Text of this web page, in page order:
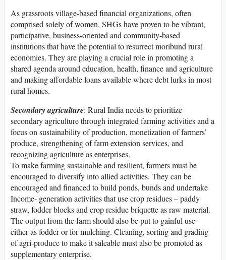
As grassroots village-based financial organizations, often
comprised solely of women, SHGs have proven to be vibrant,
participative, business-oriented and community-based
institutions that have the potential to resurrect moribund rural
economies. They are playing a crucial role in promoting a
shared agenda around education, health, finance and agriculture
and making affordable loans available where debt lurks in most
rural homes.
Secondary agriculture: Rural India needs to prioritize
secondary agriculture through integrated farming activities and a
focus on sustainability of production, monetization of farmers’
produce, strengthening of farm extension services, and
recognizing agriculture as enterprises.
To make farming sustainable and resilient, farmers must be
encouraged to diversify into allied activities. They can be
encouraged and financed to build ponds, bunds and undertake
Income- generation activities that use crop residues – paddy
straw, fodder blocks and crop residue briquette as raw material.
The output from the farm should also be put to gainful use-
either as fodder or for mulching. Cleaning, sorting and grading
of agri-produce to make it saleable must also be promoted as
supplementary enterprise.